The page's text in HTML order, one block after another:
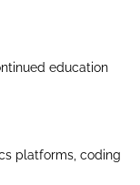
education
platforms, coding